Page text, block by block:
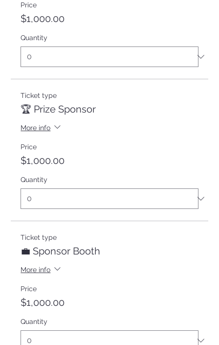
Price
$1,000.00
Quantity
Ticket type
🏆 Prize Sponsor
More info
Price
$1,000.00
Quantity
Ticket type
💼 Sponsor Booth
More info
Price
$1,000.00
Quantity